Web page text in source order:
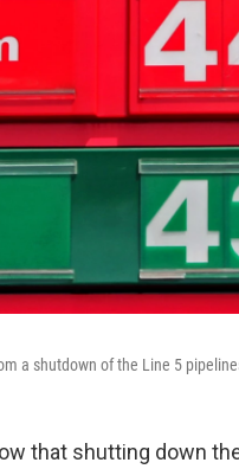
a shutdown of the Line 5
that shutting down